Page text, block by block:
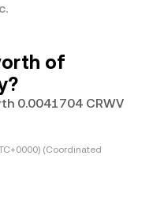
of
0.0041704 CRWV
(Coordinated